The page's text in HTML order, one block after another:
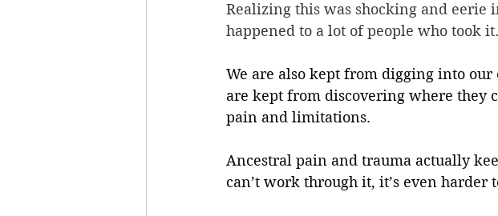
Realizing this was shocking and
happened to a lot of people who took it.
We are also kept from digging into
are kept from discovering where they
pain and limitations.
Ancestral pain and trauma actually
can’t work through it, it’s even